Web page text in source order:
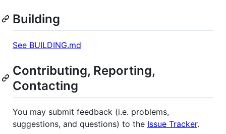
Building
See BUILDING.md
Contributing, Reporting,
Contacting
You may submit feedback (i.e. problems,
suggestions, and questions) to the Issue Tracker.